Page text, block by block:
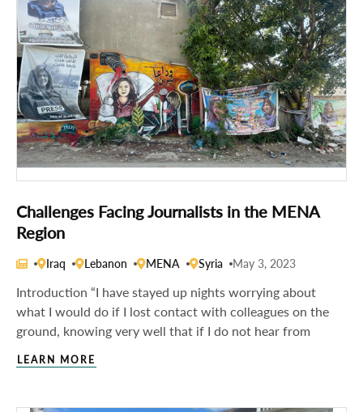
Challenges Facing Journalists in the MENA
Region
Iraq Lebanon MENA Syria May 3, 2023
Introduction “I have stayed up nights worrying about
what I would do if I lost contact with colleagues on the
ground, knowing very well that if I do not hear from
LEARN MORE